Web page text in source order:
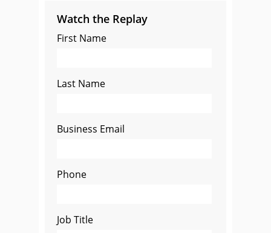
Watch the Replay
First Name
Last Name
Business Email
Phone
Job Title